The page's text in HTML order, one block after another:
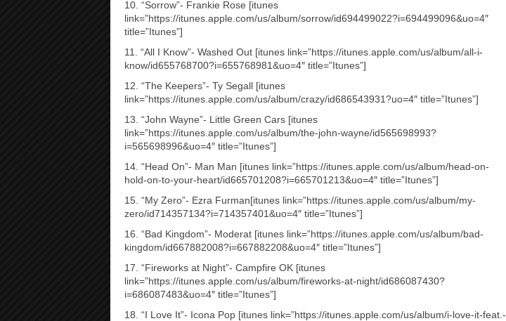
10. “Sorrow”- Frankie Rose [itunes
link=”https://itunes.apple.com/us/album/sorrow/id694499022?i=694499096&uo=4″
title=”Itunes”]
11. “All I Know”- Washed Out [itunes link=”https://itunes.apple.com/us/album/all-i-
know/id655768700?i=655768981&uo=4″ title=”Itunes”]
12. “The Keepers”- Ty Segall [itunes
link=”https://itunes.apple.com/us/album/crazy/id686543931?uo=4″ title=”Itunes”]
13. “John Wayne”- Little Green Cars [itunes
link=”https://itunes.apple.com/us/album/the-john-wayne/id565698993?
i=565698996&uo=4″ title=”Itunes”]
14. “Head On”- Man Man [itunes link=”https://itunes.apple.com/us/album/head-on-
hold-on-to-your-heart/id665701208?i=665701213&uo=4″ title=”Itunes”]
15. “My Zero”- Ezra Furman[itunes link=”https://itunes.apple.com/us/album/my-
zero/id714357134?i=714357401&uo=4″ title=”Itunes”]
16. “Bad Kingdom”- Moderat [itunes link=”https://itunes.apple.com/us/album/bad-
kingdom/id667882008?i=667882208&uo=4″ title=”Itunes”]
17. “Fireworks at Night”- Campfire OK [itunes
link=”https://itunes.apple.com/us/album/fireworks-at-night/id686087430?
i=686087483&uo=4″ title=”Itunes”]
18. “I Love It”- Icona Pop [itunes link=”https://itunes.apple.com/us/album/i-love-it-feat.-